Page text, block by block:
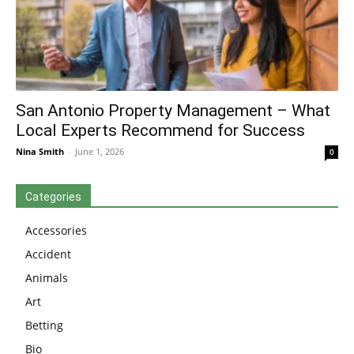
San Antonio Property Management – What
Local Experts Recommend for Success
Nina Smith - June 1, 2026 0
Categories
Accessories
Accident
Animals
Art
Betting
Bio